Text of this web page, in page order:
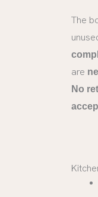
The
are
No